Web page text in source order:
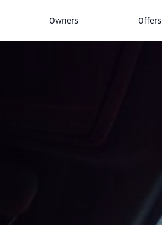
Owners Offers